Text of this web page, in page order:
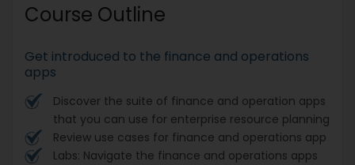
Course Outline
Get introduced to the finance and operations
apps
Discover the suite of finance and operation apps
that you can use for enterprise resource planning
Review use cases for finance and operations app
Labs: Navigate the finance and operations apps